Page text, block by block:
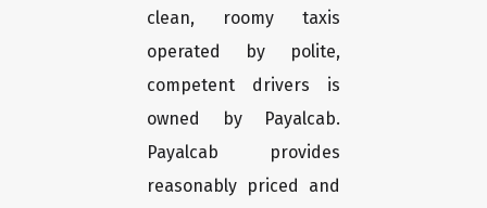
clean, roomy taxis
operated by polite,
competent drivers is
owned by Payalcab.
Payalcab provides
reasonably priced and